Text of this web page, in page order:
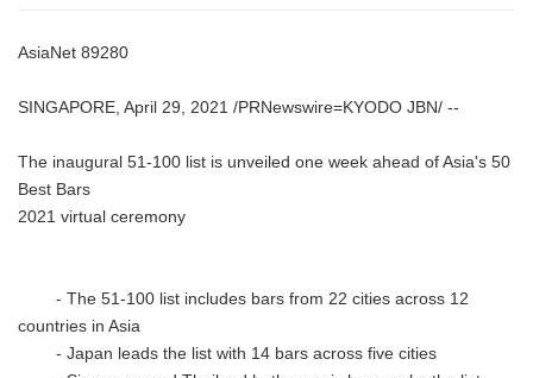
AsiaNet 89280
SINGAPORE, April 29, 2021 /PRNewswire=KYODO JBN/ --
The inaugural 51-100 list is unveiled one week ahead of Asia's 50
Best Bars
2021 virtual ceremony
- The 51-100 list includes bars from 22 cities across 12
countries in Asia
- Japan leads the list with 14 bars across five cities